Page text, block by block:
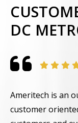
DC
Ameritech is an
customer